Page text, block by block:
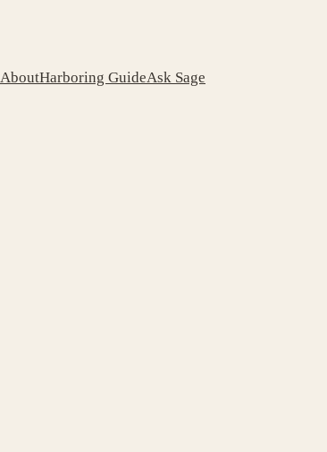
AboutHarboring GuideAsk Sage